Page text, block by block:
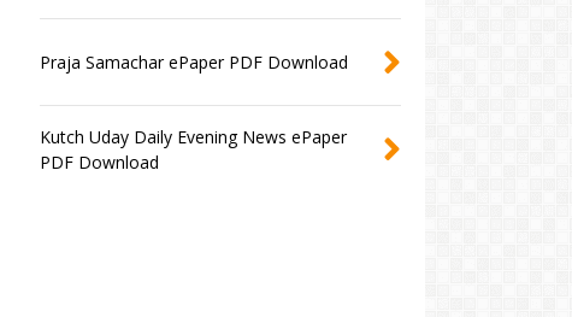
Praja Samachar ePaper PDF Download
Kutch Uday Daily Evening News ePaper
PDF Download